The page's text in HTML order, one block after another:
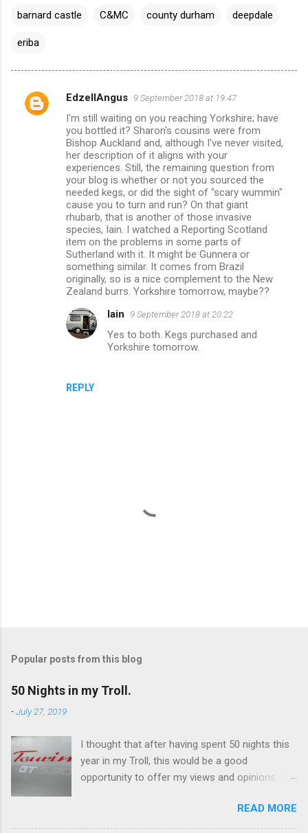
barnard castle C&MC county durham deepdale
eriba
C
EdzellAngus 9 September 2018 at 19:47
I'm still waiting on you reaching Yorkshire; have
you bottled it? Sharon's cousins were from
Bishop Auckland and, although I've never visited,
her description of it aligns with your
experiences. Still, the remaining question from
your blog is whether or not you sourced the
needed kegs, or did the sight of "scary wummin"
cause you to turn and run? On that giant
rhubarb, that is another of those invasive
species, Iain. I watched a Reporting Scotland
item on the problems in some parts of
Sutherland with it. It might be Gunnera or
something similar. It comes from Brazil
originally, so is a nice complement to the New
Zealand burrs. Yorkshire tomorrow, maybe??
REPLY
Iain 9 September 2018 at 20:22
Yes to both. Kegs purchased and
Yorkshire tomorrow.
t
C
o
m
e
t
Popular posts from this blog
50 Nights in my Troll.
-July 27, 2019
I thought that after having spent 50 nights this
year in my Troll, this would be a good
opportunity to offer my views and opinions on
there are some features which I really like, and
others not so much. I've only ever owned
READ MORE